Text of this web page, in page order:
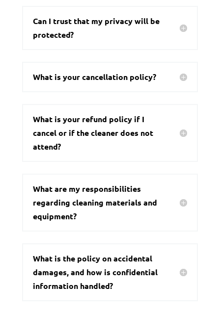
Can I trust that my privacy will be
protected?
What is your cancellation policy?
What is your refund policy if I
cancel or if the cleaner does not
attend?
What are my responsibilities
regarding cleaning materials and
equipment?
What is the policy on accidental
damages, and how is confidential
information handled?